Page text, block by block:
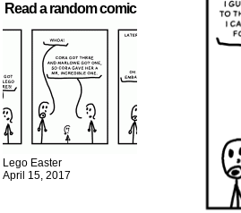
Read a random comic
Lego Easter
April 15, 2017